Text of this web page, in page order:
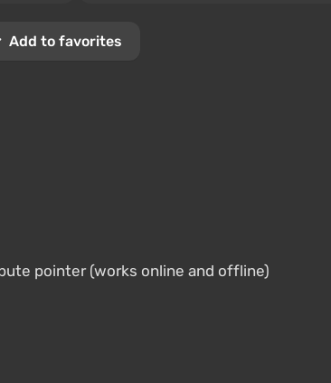
Add to favorites
pointer (works online and offline)